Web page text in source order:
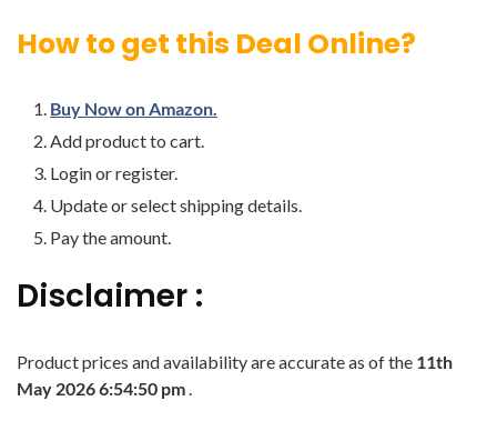
How to get this Deal Online?
Buy Now on Amazon.
Add product to cart.
Login or register.
Update or select shipping details.
Pay the amount.
Disclaimer :
Product prices and availability are accurate as of the 11th
May 2026 6:54:50 pm.